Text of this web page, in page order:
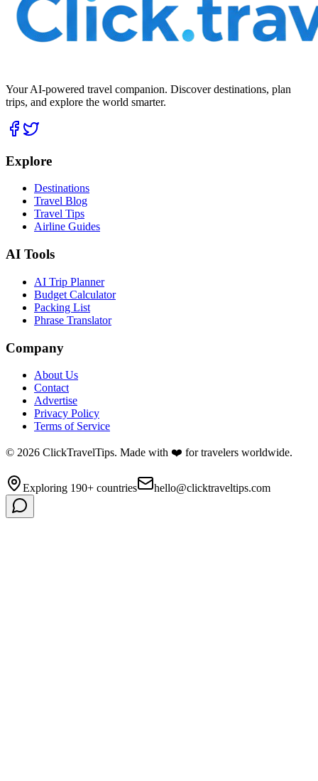
Your AI-powered travel companion. Discover destinations, plan
trips, and explore the world smarter.
Explore
Destinations
Travel Blog
Travel Tips
Airline Guides
AI Tools
AI Trip Planner
Budget Calculator
Packing List
Phrase Translator
Company
About Us
Contact
Advertise
Privacy Policy
Terms of Service
© 2026 ClickTravelTips. Made with ❤️ for travelers worldwide.
Exploring 190+ countries hello@clicktraveltips.com